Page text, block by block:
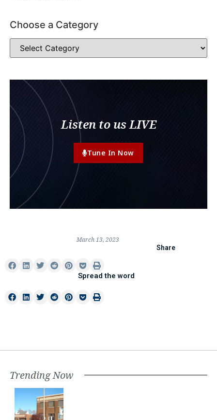
Choose a Category
Listen to us LIVE
Tune In Now
March 13, 2023
Share
Spread the word
Trending Now